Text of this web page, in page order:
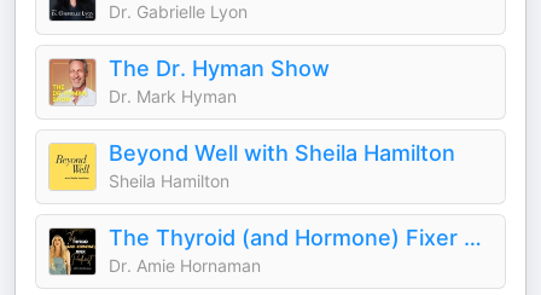
Dr. Gabrielle Lyon
The Dr. Hyman Show
Dr. Mark Hyman
Beyond Well with Sheila Hamilton
Sheila Hamilton
The Thyroid (and Hormone) Fixer Podcast: Thyropause, Menopause, Metabolism and How to Fix It
Dr. Amie Hornaman